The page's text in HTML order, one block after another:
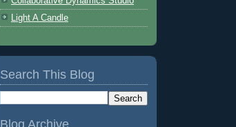
Light A Candle
Search This Blog
Blog Archive